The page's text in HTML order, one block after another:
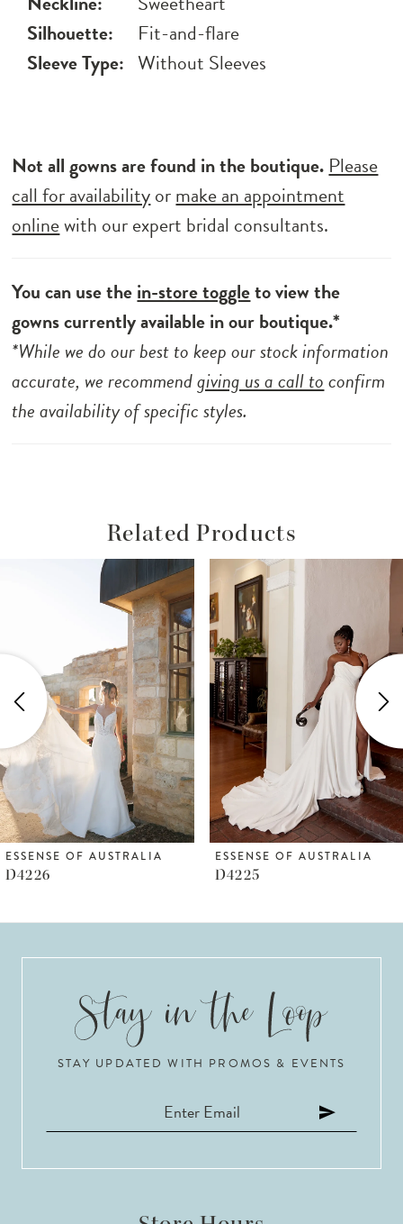
Silhouette:
Fit-and-flare
Sleeve Type: Without Sleeves
Not all gowns are found in the boutique. Please
call for availabilityormake an appointment
onlinewith our expert bridal consultants.
You can use thein-store toggleto view the
gowns currently available in our boutique.*
*While we do our best to keep our stock information
accurate, we recommendgiving us a call toconfirm
the availability of specific styles.
Related Products
3
4
6
ESSENSE OF AUSTRALIA
D4225
ESSENSE OF AUSTRALIA
D4223
STAY UPDATED WITH PROMOS & EVENTS